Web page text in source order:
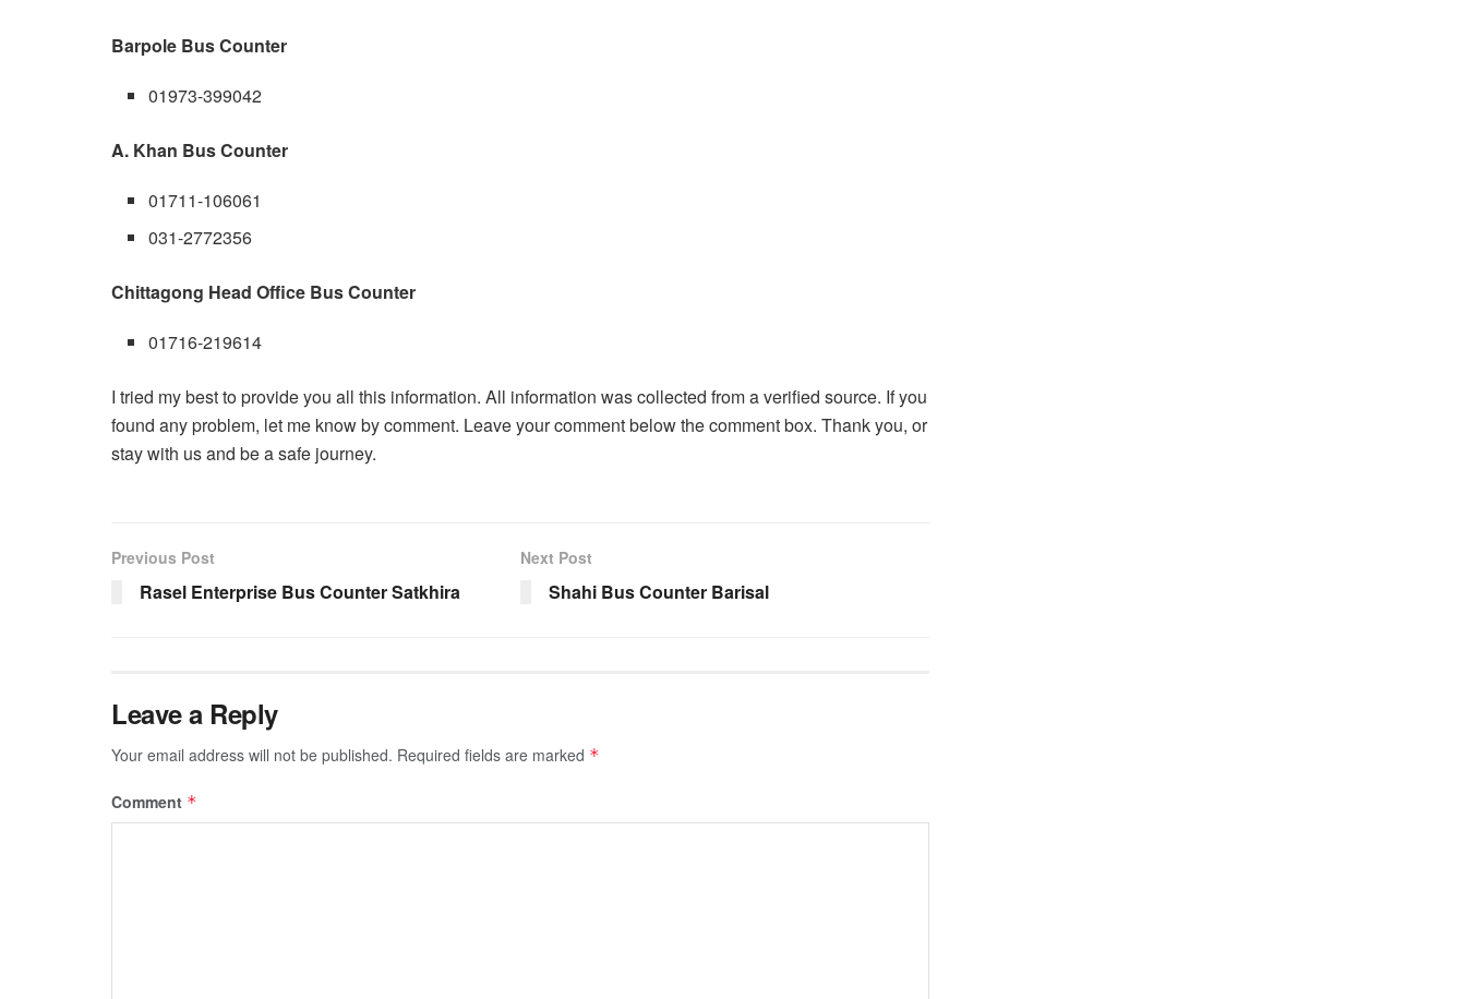
Barpole Bus Counter
01973-399042
A. Khan Bus Counter
01711-106061
031-2772356
Chittagong Head Office Bus Counter
01716-219614
I tried my best to provide you all this information. All information was collected from a verified source. If you
found any problem, let me know by comment. Leave your comment below the comment box. Thank you, or
stay with us and be a safe journey.
Previous Post
Rasel Enterprise Bus Counter Satkhira
Next Post
Shahi Bus Counter Barisal
Leave a Reply
Your email address will not be published. Required fields are marked *
Comment *